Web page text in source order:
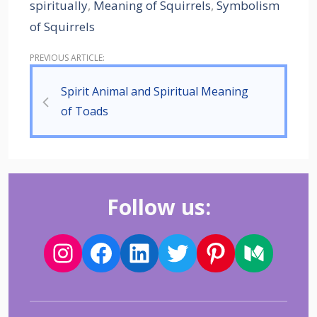
spiritually, Meaning of Squirrels, Symbolism
of Squirrels
Spirit Animal and Spiritual Meaning
of Toads
Follow us: